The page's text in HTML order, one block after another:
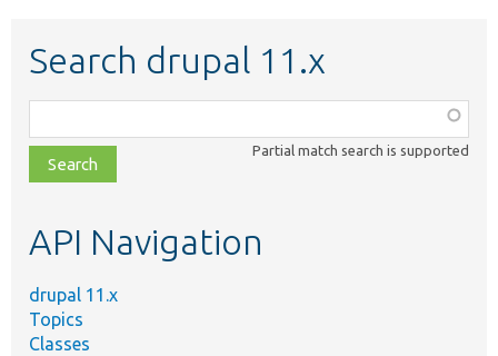
Search drupal 11.x
class,
file,
topic,
Partial match search is supported
API Navigation
drupal 11.x
Topics
Classes